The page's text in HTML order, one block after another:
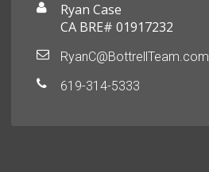
Ryan Case
CA BRE# 01917232
RyanC@BottrellTeam.com
619-314-5333